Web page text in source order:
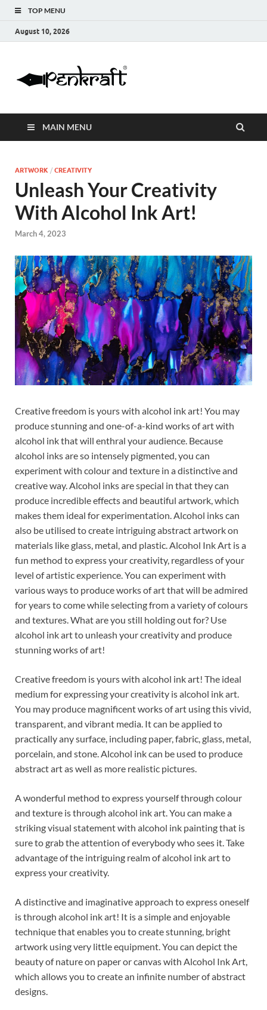
TOP MENU
August 10, 2026
|
| Abacus |
Art & Craft
MAIN MENU
ARTWORK / CREATIVITY
Unleash Your Creativity
With Alcohol Ink Art!
March 4, 2023
Creative freedom is yours with alcohol ink art! You may
produce stunning and one-of-a-kind works of art with
alcohol ink that will enthral your audience. Because
alcohol inks are so intensely pigmented, you can
experiment with colour and texture in a distinctive and
creative way. Alcohol inks are special in that they can
produce incredible effects and beautiful artwork, which
makes them ideal for experimentation. Alcohol inks can
also be utilised to create intriguing abstract artwork on
materials like glass, metal, and plastic. Alcohol Ink Art is a
fun method to express your creativity, regardless of your
level of artistic experience. You can experiment with
various ways to produce works of art that will be admired
for years to come while selecting from a variety of colours
and textures. What are you still holding out for? Use
alcohol ink art to unleash your creativity and produce
stunning works of art!
Creative freedom is yours with alcohol ink art! The ideal
medium for expressing your creativity is alcohol ink art.
You may produce magnificent works of art using this vivid,
transparent, and vibrant media. It can be applied to
practically any surface, including paper, fabric, glass, metal,
porcelain, and stone. Alcohol ink can be used to produce
abstract art as well as more realistic pictures.
A wonderful method to express yourself through colour
and texture is through alcohol ink art. You can make a
striking visual statement with alcohol ink painting that is
sure to grab the attention of everybody who sees it. Take
advantage of the intriguing realm of alcohol ink art to
express your creativity.
A distinctive and imaginative approach to express oneself
is through alcohol ink art! It is a simple and enjoyable
technique that enables you to create stunning, bright
artwork using very little equipment. You can depict the
beauty of nature on paper or canvas with Alcohol Ink Art,
which allows you to create an infinite number of abstract
designs.